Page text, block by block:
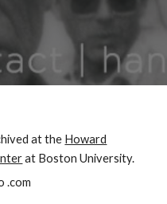
at the Howard
at Boston University.
.com